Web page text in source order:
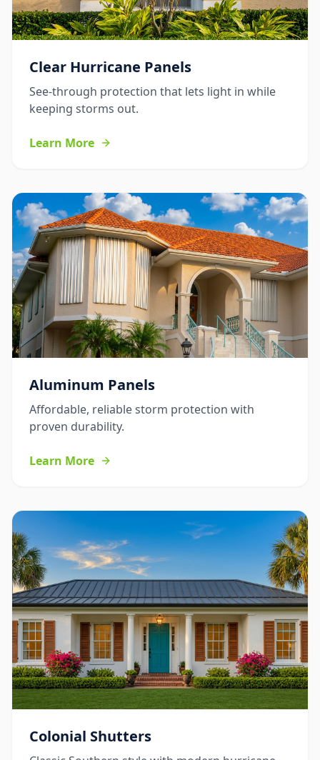
Clear Hurricane Panels
See-through protection that lets light in while
keeping storms out.
Learn More
Aluminum Panels
Affordable, reliable storm protection with
proven durability.
Learn More
Colonial Shutters